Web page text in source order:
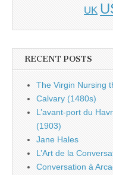
UK
RECENT POSTS
The Virgin Nursing
Calvary (1480s)
L’avant-port du
(1903)
Jane Hales
L’Art de la
Conversation à